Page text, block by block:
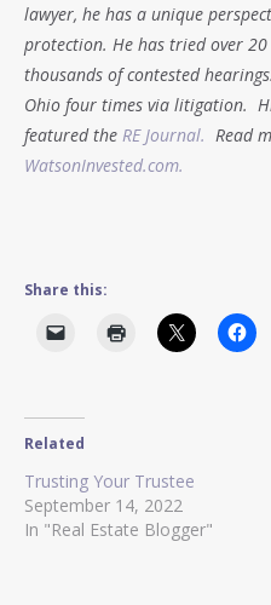
lawyer, he has a unique
protection. He has tried over
thousands of contested
Ohio four times via litigation.
featured the RE Journal. Read
WatsonInvested.com.
Share this:
Related
Trusting Your Trustee
September 14, 2022
In "Real Estate Blogger"